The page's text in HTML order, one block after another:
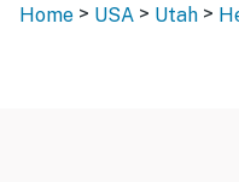
Home > USA > Utah >